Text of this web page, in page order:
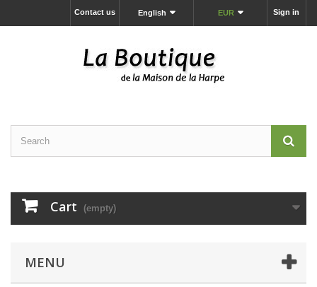
Sign in
EUR
English
Contact us
Cart (empty)
MENU